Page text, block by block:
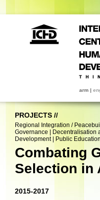
arm |
PROJECTS //
Regional Integration /
Governance
Decentralisation
Development| Public Education
Combating
Selection in
2015-2017